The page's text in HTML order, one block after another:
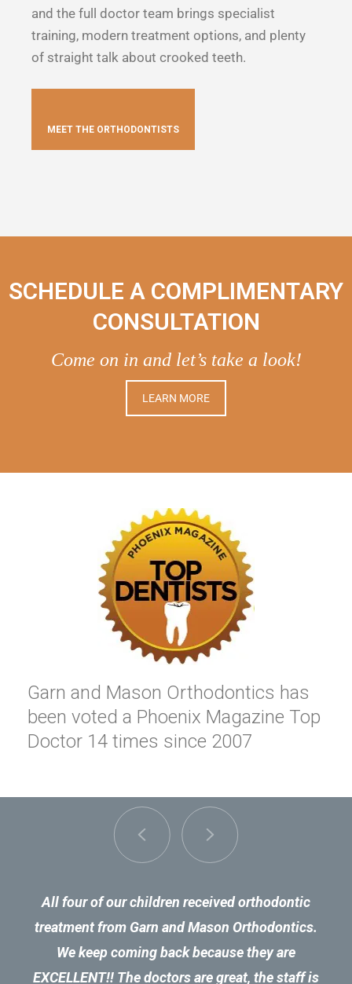
and the full doctor team brings specialist
training, modern treatment options, and plenty
of straight talk about crooked teeth.
MEET THE ORTHODONTISTS
SCHEDULE A COMPLIMENTARY
CONSULTATION
Come on in and let’s take a look!
LEARN MORE
Garn and Mason Orthodontics has
been voted a Phoenix Magazine Top
Doctor 14 times since 2007
All four of our children received orthodontic
treatment from Garn and Mason Orthodontics.
We keep coming back because they are
EXCELLENT!! The doctors are great, the staff is